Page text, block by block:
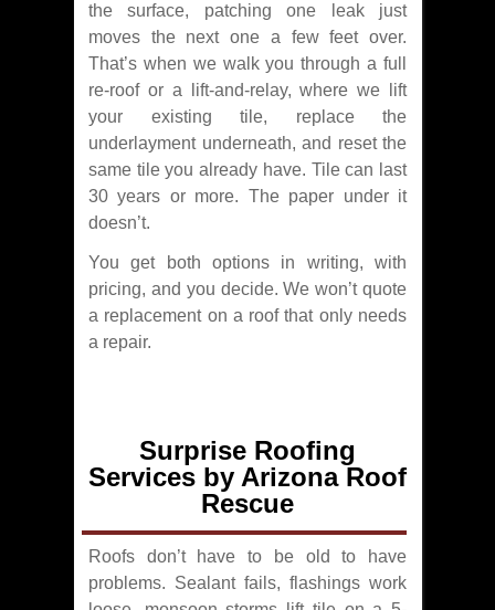
the surface, patching one leak just
moves the next one a few feet over.
That’s when we walk you through a full
re-roof or a lift-and-relay, where we lift
your existing tile, replace the
underlayment underneath, and reset the
same tile you already have. Tile can last
30 years or more. The paper under it
doesn’t.
You get both options in writing, with
pricing, and you decide. We won’t quote
a replacement on a roof that only needs
a repair.
Surprise Roofing
Services by Arizona Roof
Rescue
Roofs don’t have to be old to have
problems. Sealant fails, flashings work